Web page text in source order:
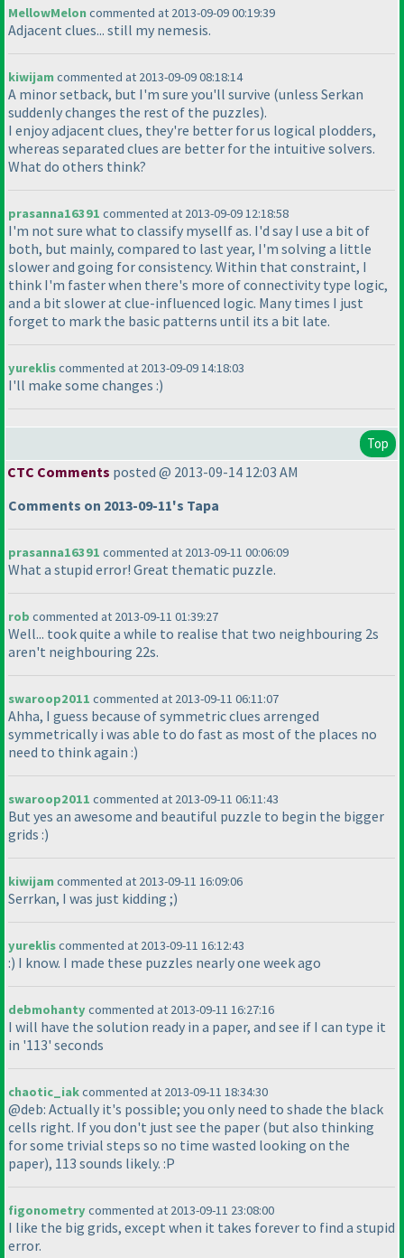
MellowMeloncommented at 2013-09-09 00:19:39
Adjacent clues... still my nemesis.
kiwijamcommented at 2013-09-09 08:18:14
A minor setback, but I'm sure you'll survive (unless Serkan
suddenly changes the rest of the puzzles).
I enjoy adjacent clues, they're better for us logical plodders,
whereas separated clues are better for the intuitive solvers.
What do others think?
prasanna16391 commented at 2013-09-09 12:18:58
I'm not sure what to classify mysellf as. I'd say I use a bit of
both, but mainly, compared to last year, I'm solving a little
slower and going for consistency. Within that constraint, I
think I'm faster when there's more of connectivity type logic,
and a bit slower at clue-influenced logic. Many times I just
forget to mark the basic patterns until its a bit late.
yurekliscommented at 2013-09-09 14:18:03
I'll make some changes :)
Top
CTC Comments posted @ 2013-09-14 12:03 AM
Comments on 2013-09-11's Tapa
prasanna16391 commented at 2013-09-11 00:06:09
What a stupid error! Great thematic puzzle.
rob commented at 2013-09-11 01:39:27
Well... took quite a while to realise that two neighbouring 2s
aren't neighbouring 22s.
swaroop2011 commented at 2013-09-11 06:11:07
Ahha, I guess because of symmetric clues arrenged
symmetrically i was able to do fast as most of the places no
need to think again :)
swaroop2011 commented at 2013-09-11 06:11:43
But yes an awesome and beautiful puzzle to begin the bigger
grids :)
kiwijamcommented at 2013-09-11 16:09:06
Serrkan, I was just kidding ;)
yurekliscommented at 2013-09-11 16:12:43
:) I know. I made these puzzles nearly one week ago
debmohantycommented at 2013-09-11 16:27:16
I will have the solution ready in a paper, and see if I can type it
in '113' seconds
chaotic_iakcommented at 2013-09-11 18:34:30
@deb: Actually it's possible; you only need to shade the black
cells right. If you don't just see the paper (but also thinking
for some trivial steps so no time wasted looking on the
paper), 113 sounds likely. :P
figonometrycommented at 2013-09-11 23:08:00
I like the big grids, except when it takes forever to find a stupid
error.